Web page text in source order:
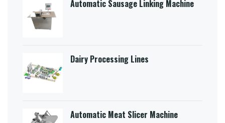
Automatic Sausage Linking Machine
Dairy Processing Lines
Automatic Meat Slicer Machine